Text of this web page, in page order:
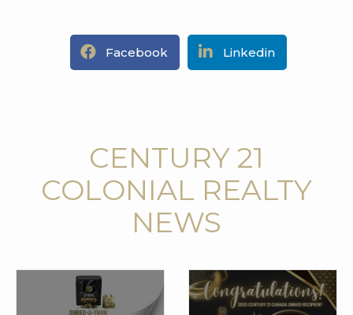
Facebook Linkedin
CENTURY 21
COLONIAL REALTY
NEWS